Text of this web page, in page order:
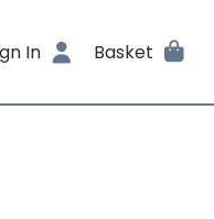
In Basket